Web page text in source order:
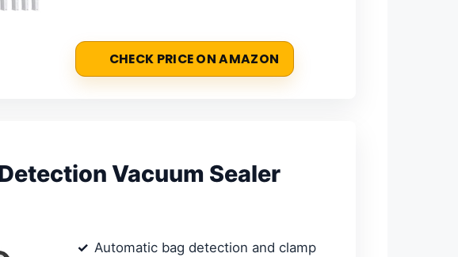
CHECK PRICE ON AMAZON
Vacuum Sealer
Automatic bag detection and clamp